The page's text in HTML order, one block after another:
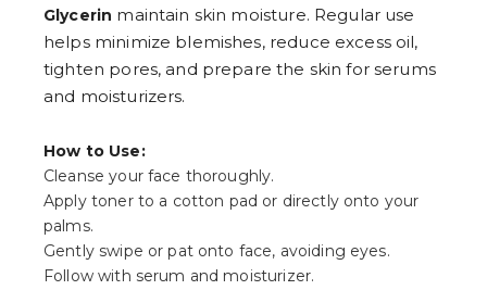
Glycerin maintain skin moisture. Regular use
helps minimize blemishes, reduce excess oil,
tighten pores, and prepare the skin for serums
and moisturizers.
How to Use:
Cleanse your face thoroughly.
Apply toner to a cotton pad or directly onto your
palms.
Gently swipe or pat onto face, avoiding eyes.
Follow with serum and moisturizer.